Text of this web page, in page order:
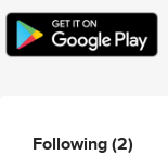
Following(2)